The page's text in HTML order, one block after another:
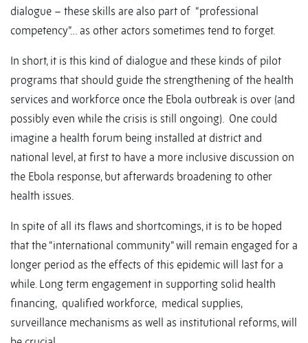
dialogue – these skills are also part of “professional
competency”… as other actors sometimes tend to forget.
In short, it is this kind of dialogue and these kinds of pilot
programs that should guide the strengthening of the health
services and workforce once the Ebola outbreak is over (and
possibly even while the crisis is still ongoing). One could
imagine a health forum being installed at district and
national level, at first to have a more inclusive discussion on
the Ebola response, but afterwards broadening to other
health issues.
In spite of all its flaws and shortcomings, it is to be hoped
that the “international community” will remain engaged for a
longer period as the effects of this epidemic will last for a
while. Long term engagement in supporting solid health
financing, qualified workforce, medical supplies,
surveillance mechanisms as well as institutional reforms, will